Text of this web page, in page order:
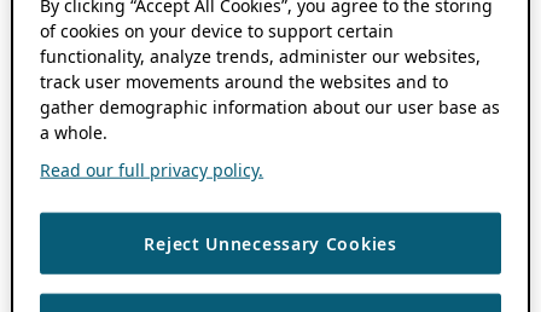
By clicking “Accept All Cookies”, you agree to the storing
of cookies on your device to support certain
functionality, analyze trends, administer our websites,
track user movements around the websites and to
gather demographic information about our user base as
a whole.
Read our full privacy policy.
Reject Unnecessary Cookies